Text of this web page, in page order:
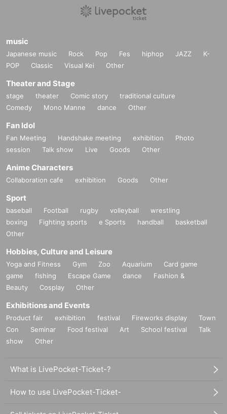
music
Japanese music Rock Pop Fes hiphop JAZZ
K-
POP
Classic Visual Kei Other
Theater and Stage
stage theater Comic story
traditional culture
Comedy
Mono Manne dance Other
Fan Idol
Fan Meeting Handshake meeting exhibition
Photo
session
Talk show Live Goods Other
Anime Characters
Collaboration cafe exhibition Goods Other
Sport
baseball Football rugby volleyball
wrestling
boxing
Fighting sports e Sports handball
basketball
Other
Hobbies, Culture and Leisure
Yoga and Fitness Gym Zoo Aquarium
Card game
game
fishing Escape Game dance
Fashion &
Beauty
Cosplay Other
Exhibitions and Events
Product fair exhibition festival Fireworks display
Town
Con
Seminar Food festival Art School festival
Talk
show
Other
What is LivePocket-Ticket-?
How to use LivePocket-Ticket-